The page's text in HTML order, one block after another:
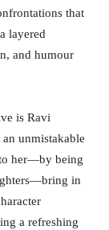
that
layered
and humour
is Ravi
unmistakable
her—by being
in
a refreshing